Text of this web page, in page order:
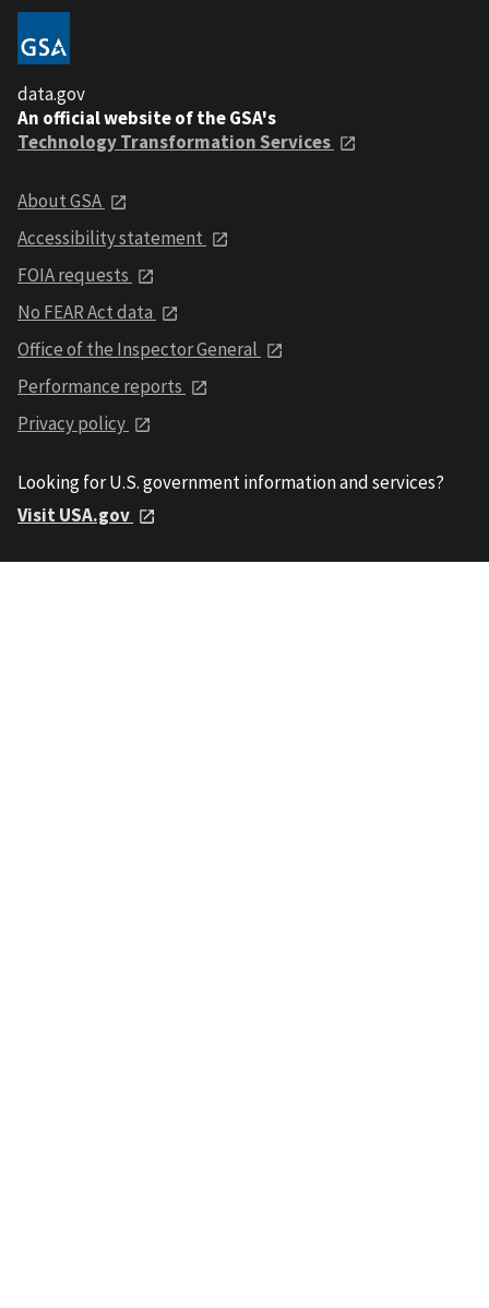
data.gov
An official website of the GSA's
Technology Transformation Services
About GSA
Accessibility statement
FOIA requests
No FEAR Act data
Office of the Inspector General
Performance reports
Privacy policy
Looking for U.S. government information and services?
Visit USA.gov